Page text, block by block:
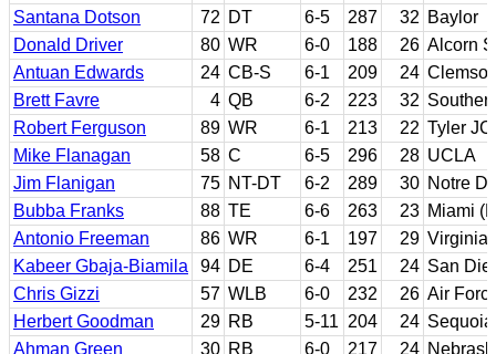
Santana Dotson
72 DT 6-5 287 32 Baylor
Donald Driver
80 WR 6-0 188 26 Alcorn
Antuan Edwards
24 CB-S 6-1 209 24
Brett Favre
4 QB 6-2 223 32
Robert Ferguson
89 WR 6-1 213 22 Tyler
Mike Flanagan
58 C 6-5 296 28 UCLA
Jim Flanigan
75 NT-DT 6-2 289 30 Notre
Bubba Franks
88 TE 6-6 263 23 Miami
Antonio Freeman
86 WR 6-1 197 29 Virginia
Kabeer Gbaja-Biamila
94 DE 6-4 251 24 San
Chris Gizzi
57 WLB 6-0 232 26 Air
Herbert Goodman
29 RB 5-11 204 24
Ahman Green
30 RB 6-0 217 24